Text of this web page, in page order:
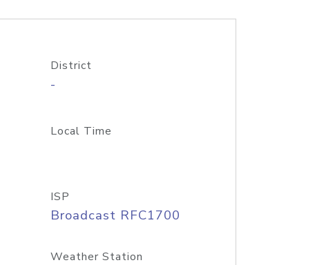
District
-
Local Time
ISP
Broadcast RFC1700
Weather Station